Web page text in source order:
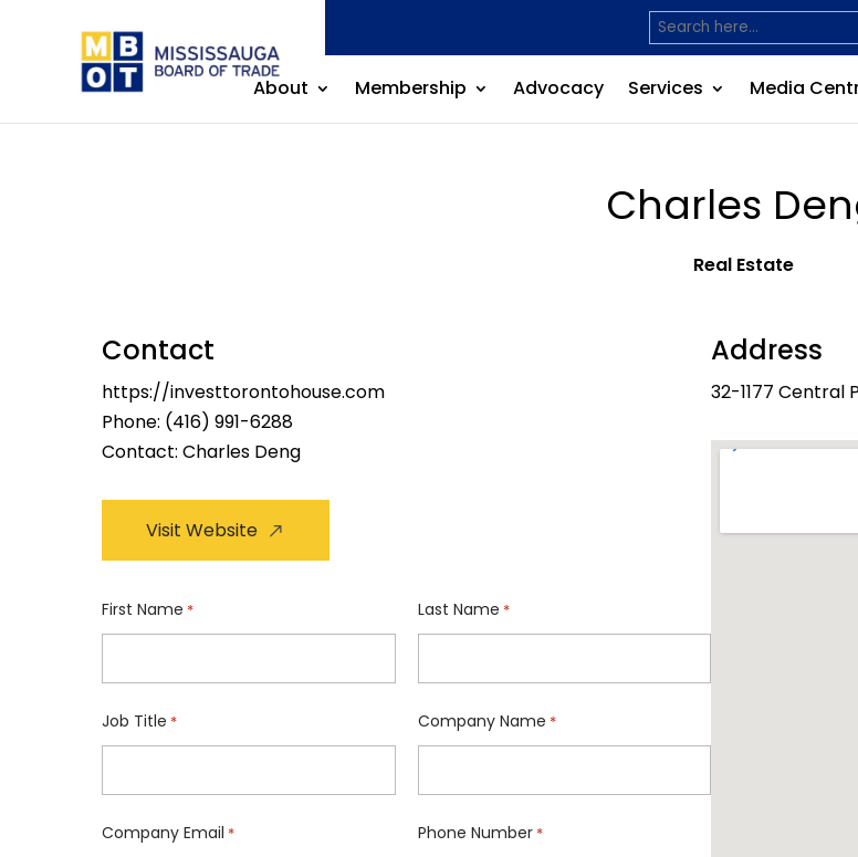
About Membership Advocacy Services Media
Charles
Real Estate
Contact
https://investtorontohouse.com
Phone: (416) 991-6288
Contact: Charles Deng
Visit Website
First Name * Last Name *
Job Title * Company Name *
Company Email * Phone Number *
Address
32-1177 Central